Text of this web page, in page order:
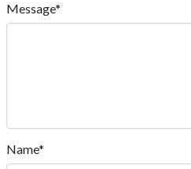
Message*
Name*